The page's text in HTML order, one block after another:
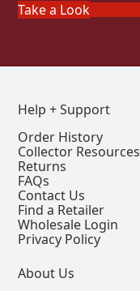
Take a Look
Help + Support
Order History
Collector Resources
Returns
FAQs
Contact Us
Find a Retailer
Wholesale Login
Privacy Policy
About Us